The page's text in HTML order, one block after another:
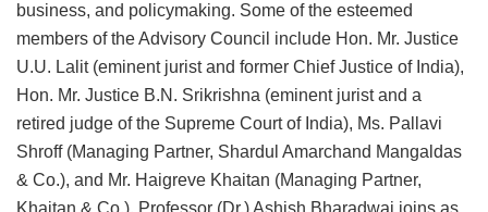
business, and policymaking. Some of the esteemed
members of the Advisory Council include Hon. Mr. Justice
U.U. Lalit (eminent jurist and former Chief Justice of India),
Hon. Mr. Justice B.N. Srikrishna (eminent jurist and a
retired judge of the Supreme Court of India), Ms. Pallavi
Shroff (Managing Partner, Shardul Amarchand Mangaldas
& Co.), and Mr. Haigreve Khaitan (Managing Partner,